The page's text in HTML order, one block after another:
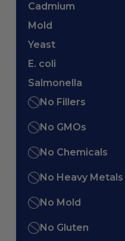
Cadmium
Mold
Yeast
E. coli
Salmonella
No Fillers
No GMOs
No Chemicals
No Heavy Metals
No Mold
No Gluten